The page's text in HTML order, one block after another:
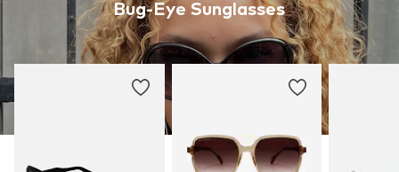
Bug-Eye Sunglasses